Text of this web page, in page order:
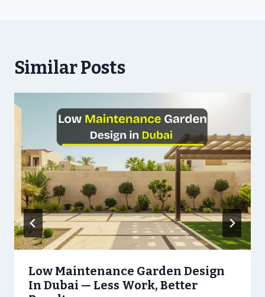
Similar Posts
Low Maintenance Garden Design
In Dubai — Less Work, Better